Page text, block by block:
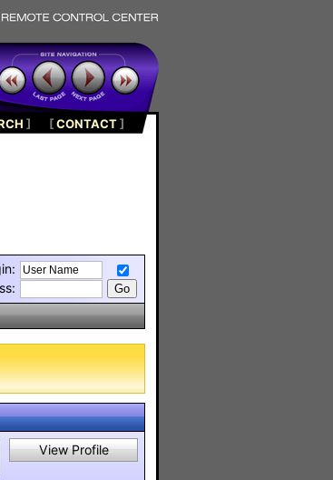
] [CONTACT]
View Profile